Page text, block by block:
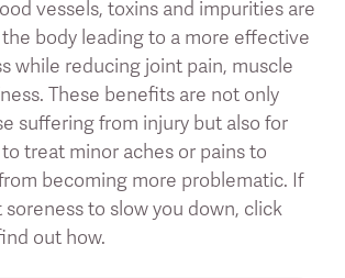
vessels, toxins and impurities are
body leading to a more effective
while reducing joint pain, muscle
These benefits are not only
suffering from injury but also for
treat minor aches or pains to
becoming more problematic. If
to slow you down, click
out how.